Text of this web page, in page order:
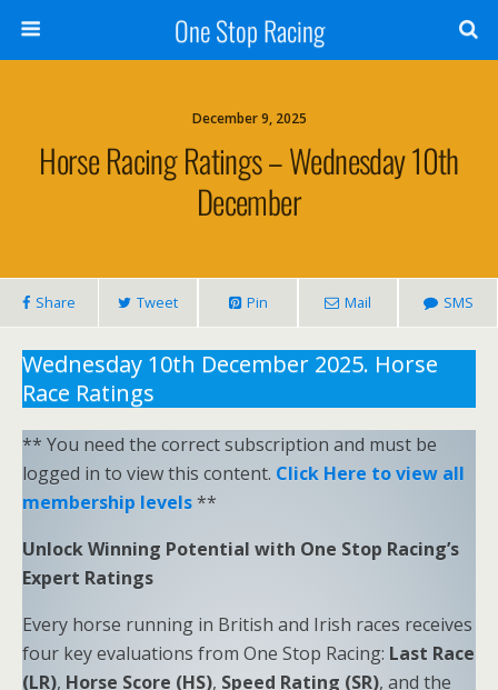
One Stop Racing
December 9, 2025
Horse Racing Ratings – Wednesday 10th
December
Share Tweet Pin Mail SMS
Wednesday 10th December 2025. Horse
Race Ratings
** You need the correct subscription and must be
logged in to view this content. Click Here to view all
membership levels**
Unlock Winning Potential with One Stop Racing’s
Expert Ratings
Every horse running in British and Irish races receives
four key evaluations from One Stop Racing: Last Race
(LR), Horse Score (HS), Speed Rating (SR), and the